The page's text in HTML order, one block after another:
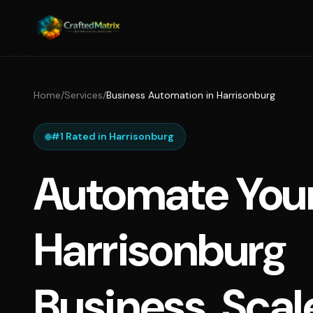
Home/Services/Business Automation in Harrisonburg
#1 Rated in Harrisonburg
Automate
Harrisonburg